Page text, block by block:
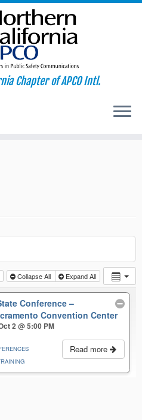
Chapter of APCO Intl.
Collapse All Expand All
Conference –
Convention Center
2 @ 5:00 PM
Read more